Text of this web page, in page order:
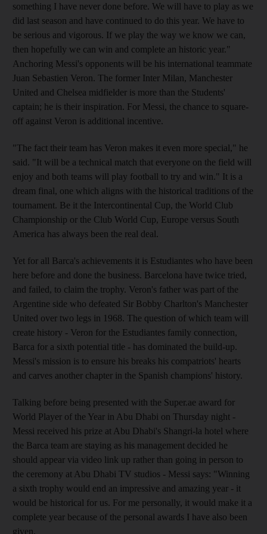
something I have never done before. We will have to play as we
did last season and have continued to do this year. We have to
be serious and vigorous. If we play the way we know we can,
then hopefully we can win and complete an historic year."
Anchoring Messi's opponents will be his international teammate
Juan Sebastien Veron. The former Inter Milan, Manchester
United and Chelsea midfielder is more than the Students'
captain; he is their inspiration. For Messi, the chance to square-
off against Veron is additional incentive.
"The fact their team has Veron makes it even more special," he
said. "It will be a technical match that everyone on the field will
enjoy and both teams will play football to try and win." It is a
dream final, one which aligns with the historical traditions of the
tournament. Be it the Intercontinental Cup, the World Club
Championship or the Club World Cup, Europe versus South
America has always been the real deal.
Yet for all Barca's achievements it is Estudiantes who have been
here before and done the business. Barcelona have twice tried,
and failed, to claim the trophy. Veron's father was part of the
Argentine side who defeated Sir Bobby Charlton's Manchester
United over two legs in 1968. The question of which team will
create history - Veron for the Estudiantes family connection,
Barca for a sixth potential title - has dominated the build-up.
Messi's mission is to ensure his breaks his compatriots' hearts
and carves another chapter in the Spanish champions' history.
Talking before being presented with the Super.ae award for
World Player of the Year in Abu Dhabi on Thursday night -
Messi received his prize at Abu Dhabi's Shangri-la hotel where
the Barca team are staying as his management decided he
should appear via video link up rather than going in person to
the ceremony at Abu Dhabi TV studios - Messi says: "Winning
a sixth trophy would end an impressive and amazing year - it
would be historical for us. For me personally, it would make it a
complete year because of the personal awards I have also been
given.